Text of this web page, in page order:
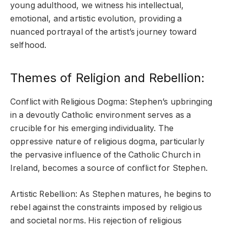
young adulthood, we witness his intellectual,
emotional, and artistic evolution, providing a
nuanced portrayal of the artist’s journey toward
selfhood.
Themes of Religion and Rebellion:
Conflict with Religious Dogma: Stephen’s upbringing
in a devoutly Catholic environment serves as a
crucible for his emerging individuality. The
oppressive nature of religious dogma, particularly
the pervasive influence of the Catholic Church in
Ireland, becomes a source of conflict for Stephen.
Artistic Rebellion: As Stephen matures, he begins to
rebel against the constraints imposed by religious
and societal norms. His rejection of religious